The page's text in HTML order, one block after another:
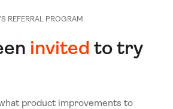
REFERRAL PROGRAM
invited to try
product improvements to